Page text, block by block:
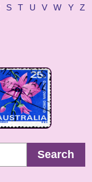
S T U V W Y Z
Search